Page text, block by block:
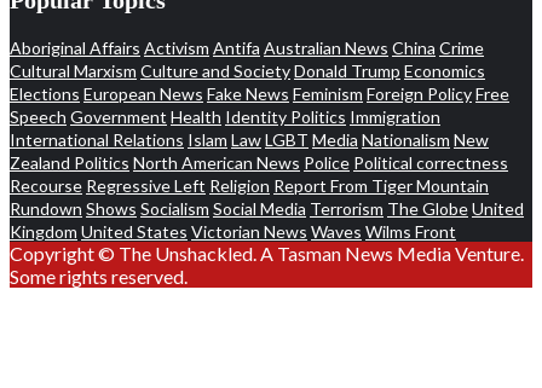
Aboriginal Affairs Activism Antifa Australian News China Crime
Cultural Marxism Culture and SocietyDonald Trump Economics
Elections European News Fake News Feminism Foreign PolicyFree
Speech Government Health Identity Politics Immigration
International Relations Islam LawLGBT Media Nationalism New
Zealand Politics North American News Police Political correctness
Recourse Regressive Left Religion Report From Tiger Mountain
Rundown Shows Socialism Social Media Terrorism The GlobeUnited
Kingdom United States Victorian News Waves Wilms Front
Copyright © The Unshackled. A Tasman News Media Venture.
Some rights reserved.